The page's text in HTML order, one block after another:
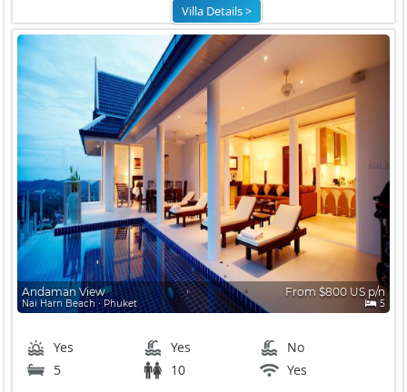
Villa Details >
Andaman View
Nai Harn Beach ∙ Phuket
From $800 US p/n
5
Yes Yes
No
5
10
Yes